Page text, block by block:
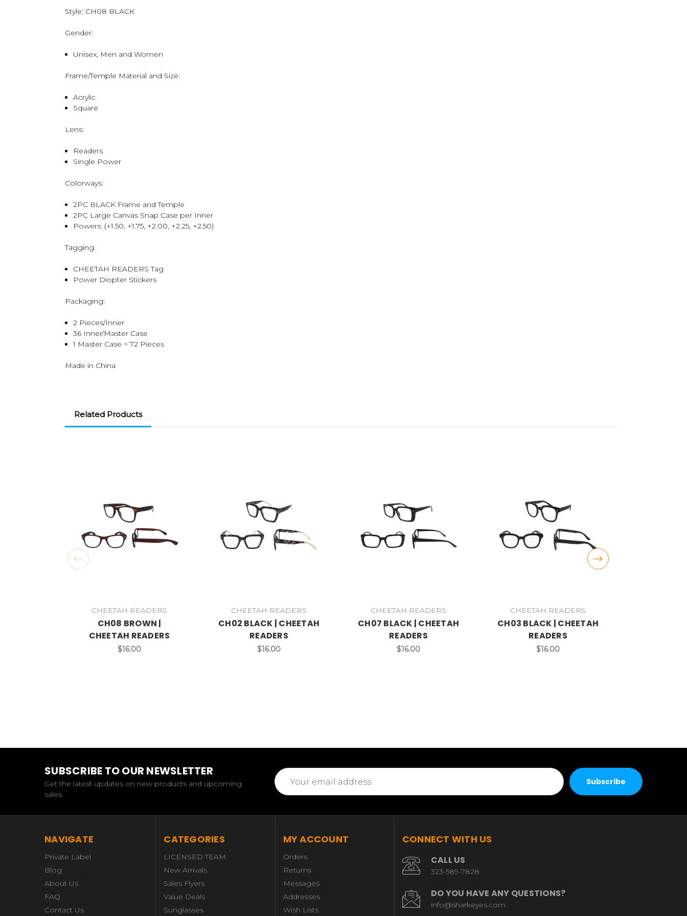
Style: CH08 BLACK
Gender:
Unisex, Men and Women
Frame/Temple Material and Size:
Acrylic
Square
Lens:
Readers
Single Power
Colorways:
2PC BLACK Frame and Temple
2PC Large Canvas Snap Case per Inner
Powers: (+1.50, +1.75, +2.00, +2.25, +2.50)
Tagging:
CHEETAH READERS Tag
Power Diopter Stickers
Packaging:
2 Pieces/Inner
36 Inner/Master Case
1 Master Case = 72 Pieces
Made in China
Related Products
CHEETAH READERS
CH08 BROWN |
CHEETAH READERS
$16.00
CHEETAH READERS
CH02 BLACK | CHEETAH
READERS
$16.00
CHEETAH READERS
CH07 BLACK | CHEETAH
READERS
$16.00
CHEETAH READERS
CH03 BLACK | CHEETAH
READERS
$16.00
SUBSCRIBE TO OUR NEWSLETTER
Get the latest updates on new products and upcoming
sales
Email
Address
NAVIGATE
Private Label
Blog
About Us
FAQ
Contact Us
CATEGORIES
LICENSED TEAM
New Arrivals
Sales Flyers
Value Deals
Sunglasses
MY ACCOUNT
Orders
Returns
Messages
Addresses
Wish Lists
CONNECT WITH US
CALL US
323-589-7828
DO YOU HAVE ANY QUESTIONS?
info@sharkeyes.com